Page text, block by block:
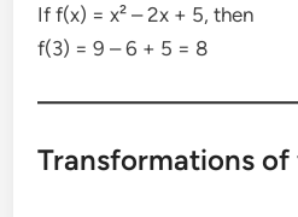
If f(x) = x² – 2x + 5, then
f(3) = 9 – 6 + 5 = 8
Transformations